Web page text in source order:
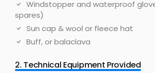
Windstopper and waterproof
spares)
Sun cap & wool or fleece hat
Buff, or balaclava
2. Technical Equipment Provided